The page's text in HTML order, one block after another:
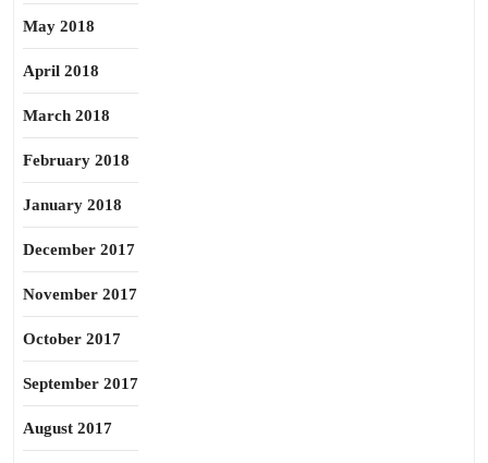
May 2018
April 2018
March 2018
February 2018
January 2018
December 2017
November 2017
October 2017
September 2017
August 2017